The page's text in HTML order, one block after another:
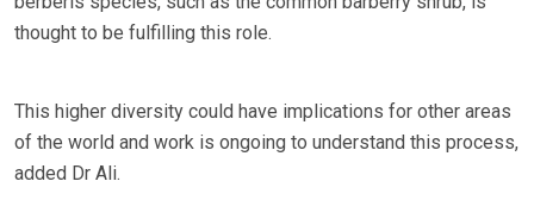
thought to be fulfilling this role.
This higher diversity could have implications for other areas
of the world and work is ongoing to understand this process,
added Dr Ali.